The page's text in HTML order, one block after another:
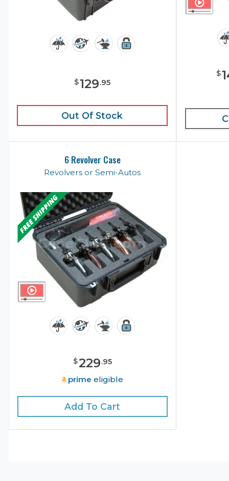
$129.95
Out Of Stock
$
6 Revolver Case
Revolvers or Semi-Autos
$229.95
prime eligible
Add To Cart